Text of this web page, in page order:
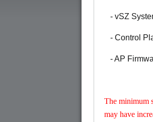
- vSZ
- Control
- AP
The minimum
may have